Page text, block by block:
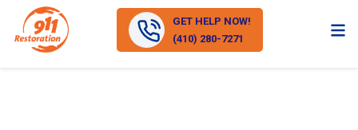
GET HELP NOW!
(410) 280-7271